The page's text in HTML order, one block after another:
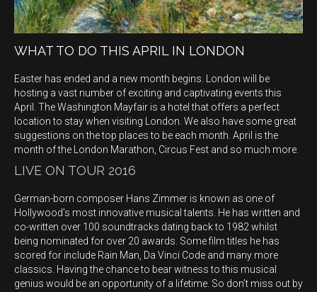
WHAT TO DO THIS APRIL IN LONDON
Easter has ended and a new month begins. London will be
hosting a vast number of exciting and captivating events this
April. The Washington Mayfair is a hotel that offers a perfect
location to stay when visiting London. We also have some great
suggestions on the top places to be each month. April is the
month of the London Marathon, Circus Fest and so much more.
LIVE ON TOUR 2016
German-born composer Hans Zimmer is known as one of
Hollywood’s most innovative musical talents. He has written and
co-written over 100 soundtracks dating back to 1982 whilst
being nominated for over 20 awards. Some film titles he has
scored for include Rain Man, Da Vinci Code and many more
classics. Having the chance to bear witness to this musical
genius would be an opportunity of a lifetime. So don’t miss out by